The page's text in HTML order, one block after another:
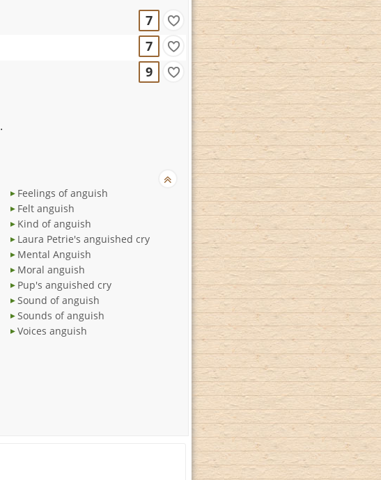
7
7
9
.
Feelings of anguish
Felt anguish
Kind of anguish
Laura Petrie's anguished cry
Mental Anguish
Moral anguish
Pup's anguished cry
Sound of anguish
Sounds of anguish
Voices anguish